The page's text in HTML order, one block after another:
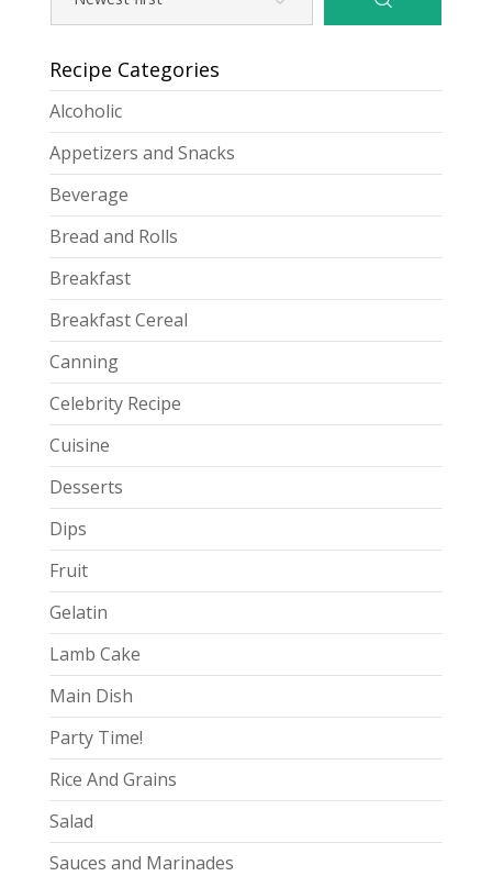
Recipe Categories
Alcoholic
Appetizers and Snacks
Beverage
Bread and Rolls
Breakfast
Breakfast Cereal
Canning
Celebrity Recipe
Cuisine
Desserts
Dips
Fruit
Gelatin
Lamb Cake
Main Dish
Party Time!
Rice And Grains
Salad
Sauces and Marinades